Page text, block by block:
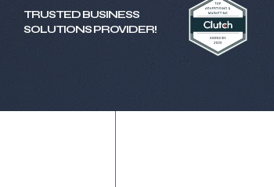
TRUSTED BUSINESS
SOLUTIONS PROVIDER!